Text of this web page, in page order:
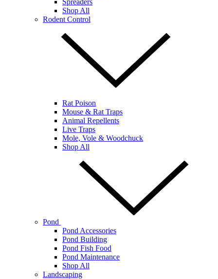
Shop All
Rodent Control
Rat Poison
Mouse & Rat Traps
Animal Repellents
Live Traps
Mole, Vole & Woodchuck
Shop All
Pond
Pond Accessories
Pond Building
Pond Fish Food
Pond Maintenance
Shop All
Landscaping